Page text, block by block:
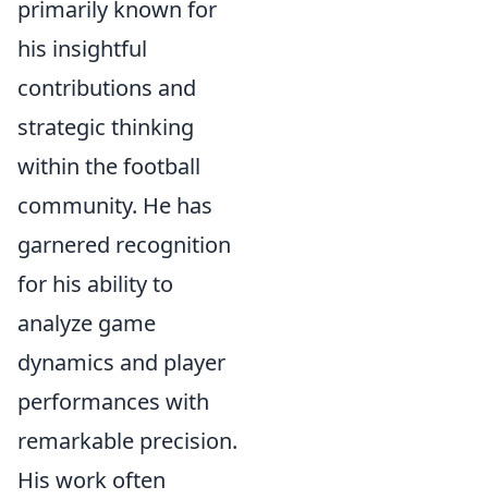
primarily known for
his insightful
contributions and
strategic thinking
within the football
community. He has
garnered recognition
for his ability to
analyze game
dynamics and player
performances with
remarkable precision.
His work often